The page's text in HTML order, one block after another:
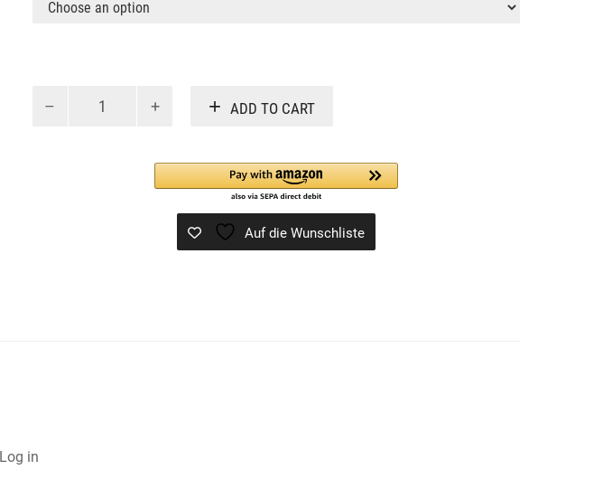
DRESSAGE
ADD TO CART
Auf die Wunschliste
Log in